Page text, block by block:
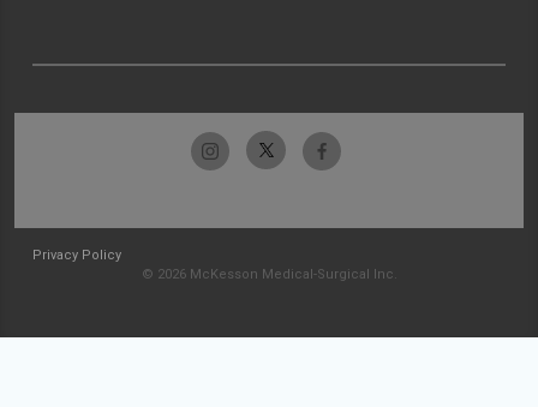
Privacy Policy
© 2026 McKesson Medical-Surgical Inc.